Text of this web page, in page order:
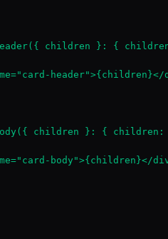
children }: {
header">{children}</
children }: { children:
body">{children}</